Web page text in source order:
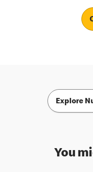
Explore
You